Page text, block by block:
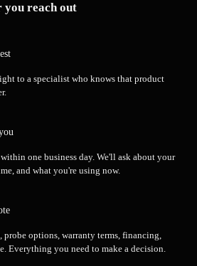
you reach out
to a specialist who knows that product
one business day. We'll ask about your
and what you're using now.
options, warranty terms, financing,
Everything you need to make a decision.